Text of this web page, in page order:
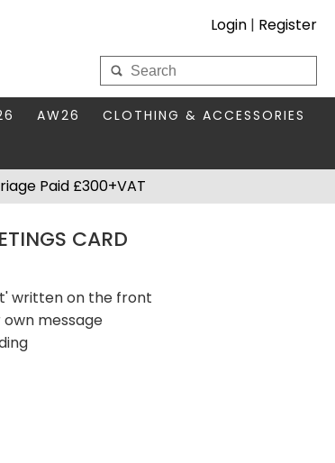
Login | Register
My Wholesale Account
SEASON'S EDIT
AW26
BAGS & PURSES
HAIR ACCESSORIES
KEYRINGS
CLOTHING & ACCESSORIES
Paid £300+VAT
CARD
written on the front
message